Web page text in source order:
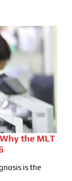
the MLT
is the